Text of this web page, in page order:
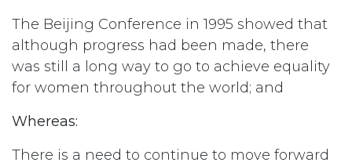
The Beijing Conference in 1995 showed that
although progress had been made, there
was still a long way to go to achieve equality
for women throughout the world; and
Whereas:
There is a need to continue to move forward